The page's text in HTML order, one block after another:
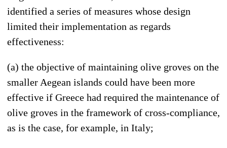
identified a series of measures whose design
limited their implementation as regards
effectiveness:
(a) the objective of maintaining olive groves on the
smaller Aegean islands could have been more
effective if Greece had required the maintenance of
olive groves in the framework of cross-compliance,
as is the case, for example, in Italy;